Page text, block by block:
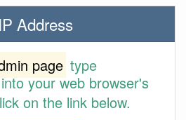
Address
page type
your web browser's
on the link below.